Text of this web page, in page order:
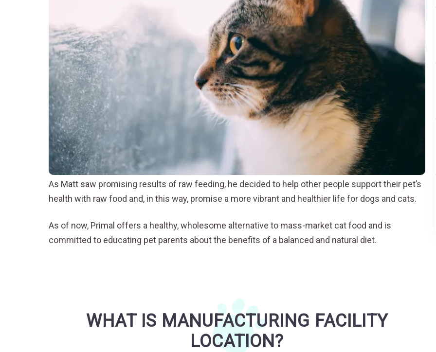
As Matt saw promising results of raw feeding, he decided to help other people support their pet’s
health with raw food and, in this way, promise a more vibrant and healthier life for dogs and cats.
As of now, Primal offers a healthy, wholesome alternative to mass-market cat food and is
committed to educating pet parents about the benefits of a balanced and natural diet.
WHAT IS MANUFACTURING FACILITY
LOCATION?